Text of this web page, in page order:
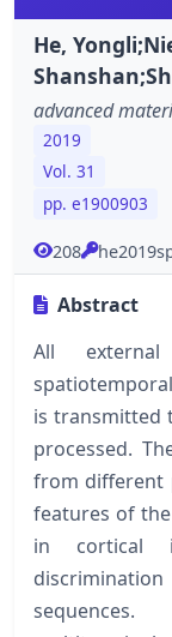
He,
advanced
2019
Vol. 31
pp. e1900903
208
Abstract
All
is transmitted
processed.
from different
features of
in cortical